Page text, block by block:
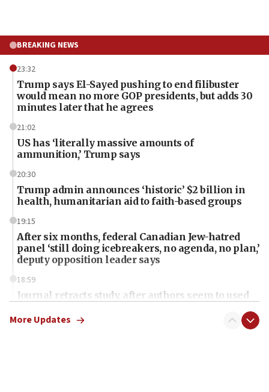
BREAKING NEWS
23:32
Trump says El-Sayed pushing to end filibuster
would mean no more GOP presidents, but adds 30
minutes later that he agrees
21:02
US has ‘literally massive amounts of
ammunition,’ Trump says
20:30
Trump admin announces ‘historic’ $2 billion in
health, humanitarian aid to faith-based groups
19:15
After six months, federal Canadian Jew-hatred
panel ‘still doing icebreakers, no agenda, no plan,’
deputy opposition leader says
18:59
Journal retracts study, after authors seem to used
chemistry compound, as ‘mass killing of an
More Updates